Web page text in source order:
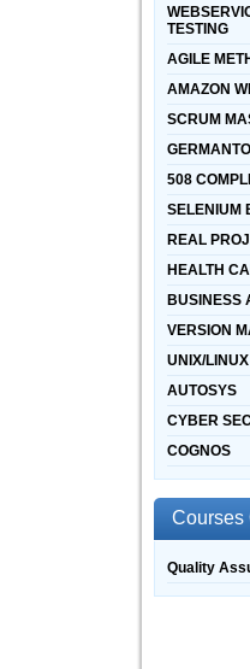
TESTING
AGILE
AMAZON
SCRUM
508
SELENIUM
REAL
HEALTH
BUSINESS
VERSION
UNIX/LINUX
AUTOSYS
CYBER
COGNOS
Courses
Quality